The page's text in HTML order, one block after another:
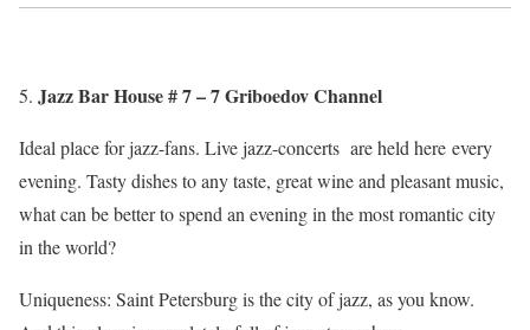
Jazz Bar House # 7 – 7 Griboedov Channel
Ideal place for jazz-fans. Live jazz-concerts are held here every
evening. Tasty dishes to any taste, great wine and pleasant music,
what can be better to spend an evening in the most romantic city
in the world?
Uniqueness: Saint Petersburg is the city of jazz, as you know.